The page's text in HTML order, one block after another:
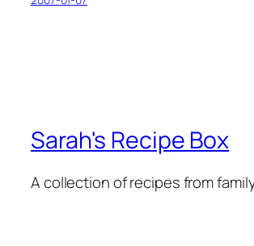
Sarah's Recipe Box
A collection of recipes from